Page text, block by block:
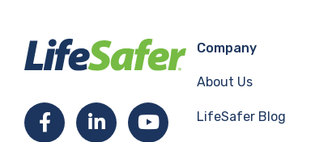
FacebookLinkedInYouTube
Company
About Us
LifeSafer Blog